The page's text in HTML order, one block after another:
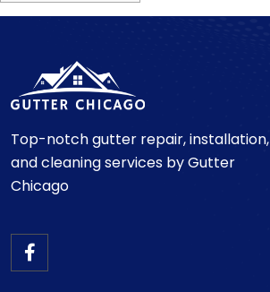
Top-notch gutter repair, installation,
and cleaning services by Gutter
Chicago